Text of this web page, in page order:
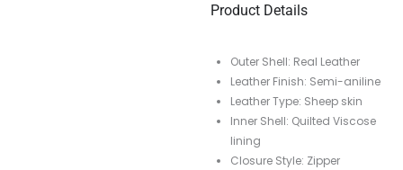
Product Details
Outer Shell: Real Leather
Leather Finish: Semi-aniline
Leather Type: Sheep skin
Inner Shell: Quilted Viscose
lining
Closure Style: Zipper